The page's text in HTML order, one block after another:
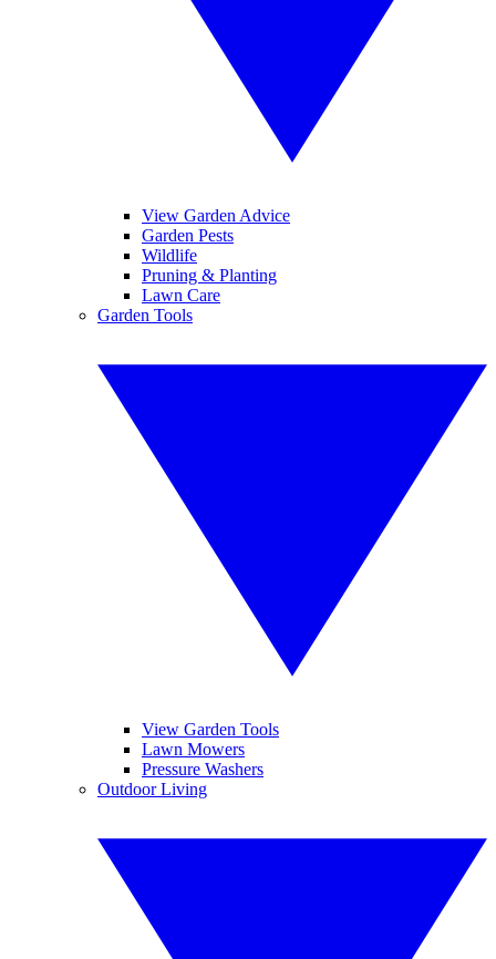
View Garden Advice
Garden Pests
Wildlife
Pruning & Planting
Lawn Care
Garden Tools
View Garden Tools
Lawn Mowers
Pressure Washers
Outdoor Living